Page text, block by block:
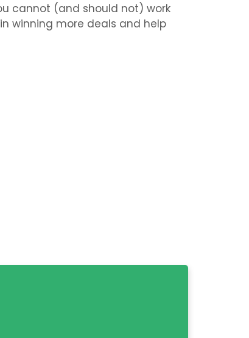
cannot (and should not) work
winning more deals and help